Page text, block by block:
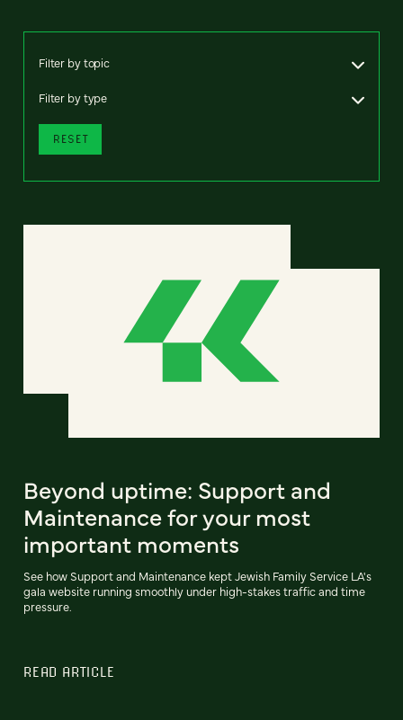
Filter by topic
Filter by type
RESET
Beyond uptime: Support and
Maintenance for your most
important moments
See how Support and Maintenance kept Jewish Family Service LA's
gala website running smoothly under high-stakes traffic and time
pressure.
READ ARTICLE